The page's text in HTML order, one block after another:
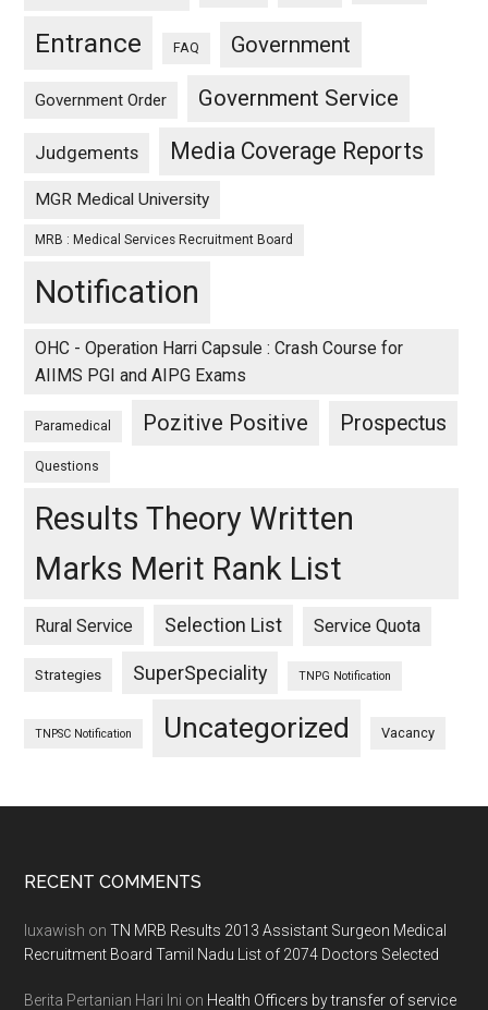
Entrance FAQ Government
Government Order Government Service
Judgements Media Coverage Reports
MGR Medical University
MRB : Medical Services Recruitment Board
Notification
OHC - Operation Harri Capsule : Crash Course for
AIIMS PGI and AIPG Exams
Paramedical Pozitive Positive Prospectus
Questions
Results Theory Written
Marks Merit Rank List
Rural Service Selection List Service Quota
Strategies SuperSpeciality TNPG Notification
TNPSC Notification Uncategorized Vacancy
Footer
RECENT COMMENTS
luxawish onTN MRB Results 2013 Assistant Surgeon Medical
Recruitment Board Tamil Nadu List of 2074 Doctors Selected
Berita Pertanian Hari Ini on Health Officers by transfer of service